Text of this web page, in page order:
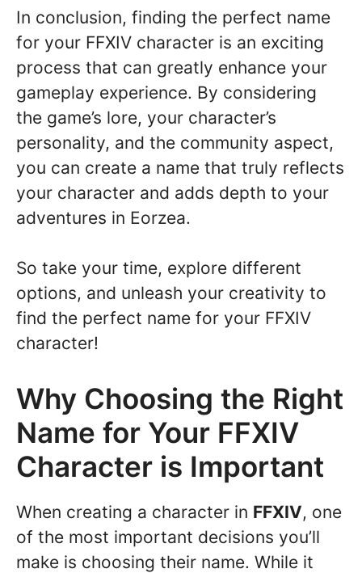
In conclusion, finding the perfect name
for your FFXIV character is an exciting
process that can greatly enhance your
gameplay experience. By considering
the game’s lore, your character’s
personality, and the community aspect,
you can create a name that truly reflects
your character and adds depth to your
adventures in Eorzea.
So take your time, explore different
options, and unleash your creativity to
find the perfect name for your FFXIV
character!
Why Choosing the Right
Name for Your FFXIV
Character is Important
When creating a character in FFXIV, one
of the most important decisions you’ll
make is choosing their name. While it